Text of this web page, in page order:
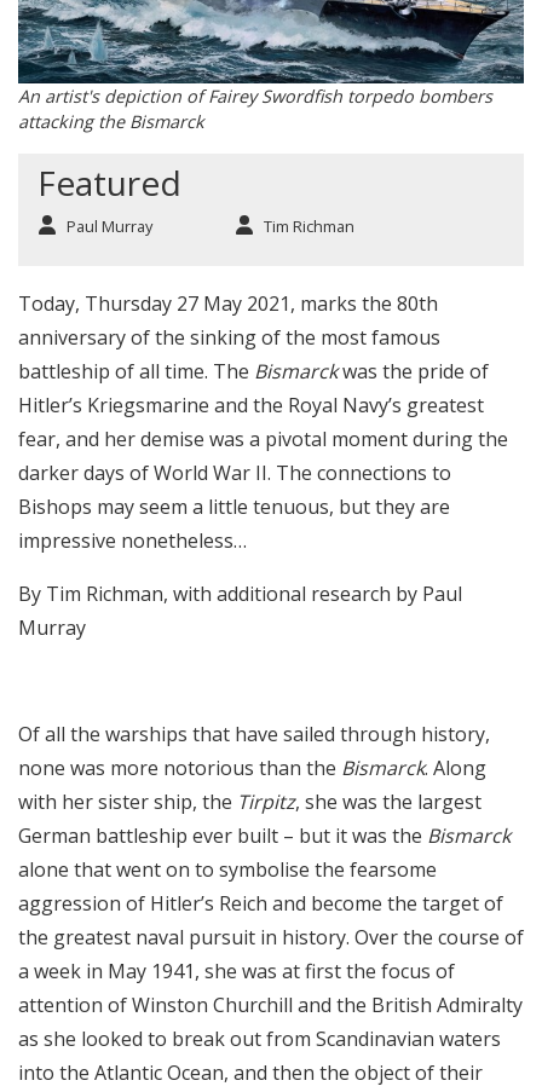
An artist's depiction of Fairey Swordfish torpedo bombers
attacking the Bismarck
Featured
Paul Murray Tim Richman
Today, Thursday 27 May 2021, marks the 80th
anniversary of the sinking of the most famous
battleship of all time. The Bismarckwas the pride of
Hitler’s Kriegsmarine and the Royal Navy’s greatest
fear, and her demise was a pivotal moment during the
darker days of World War II. The connections to
Bishops may seem a little tenuous, but they are
impressive nonetheless…
By Tim Richman, with additional research by Paul
Murray
Of all the warships that have sailed through history,
none was more notorious than the Bismarck. Along
with her sister ship, the Tirpitz, she was the largest
German battleship ever built – but it was the Bismarck
alone that went on to symbolise the fearsome
aggression of Hitler’s Reich and become the target of
the greatest naval pursuit in history. Over the course of
a week in May 1941, she was at first the focus of
attention of Winston Churchill and the British Admiralty
as she looked to break out from Scandinavian waters
into the Atlantic Ocean, and then the object of their